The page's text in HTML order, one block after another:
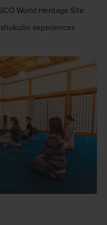
World Heritage Site
experiences